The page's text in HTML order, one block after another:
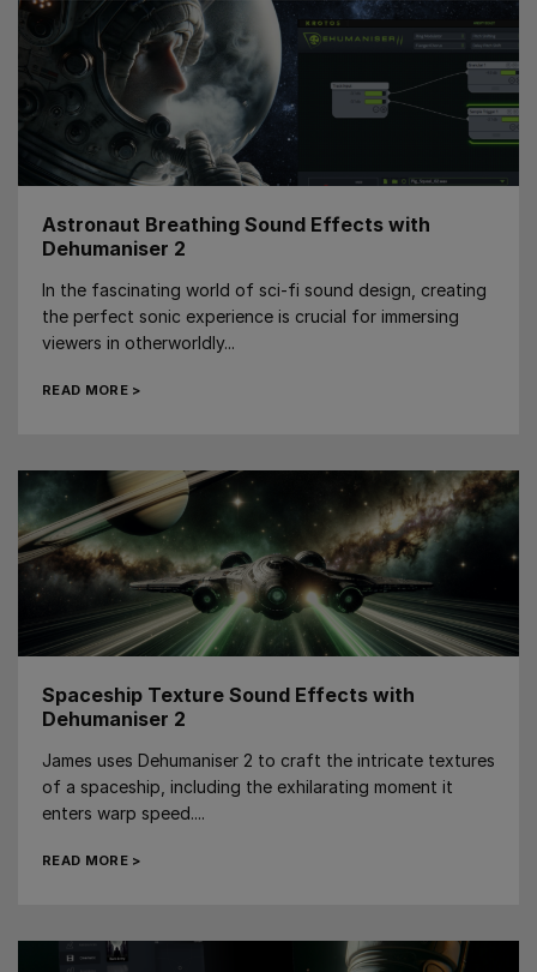
Astronaut Breathing Sound Effects with
Dehumaniser 2
In the fascinating world of sci-fi sound design, creating
the perfect sonic experience is crucial for immersing
viewers in otherworldly...
READ MORE >
Spaceship Texture Sound Effects with
Dehumaniser 2
James uses Dehumaniser 2 to craft the intricate textures
of a spaceship, including the exhilarating moment it
enters warp speed....
READ MORE >